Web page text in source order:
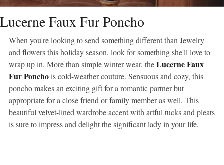
Lucerne Faux Fur Poncho
When you're looking to send something different than Jewelry
and flowers this holiday season, look for something she'll love to
wrap up in. More than simple winter wear, theLucerne Faux
Fur Ponchois cold-weather couture. Sensuous and cozy, this
poncho makes an exciting gift for a romantic partner but
appropriate for a close friend or family member as well. This
beautiful velvet-lined wardrobe accent with artful tucks and pleats
is sure to impress and delight the significant lady in your life.